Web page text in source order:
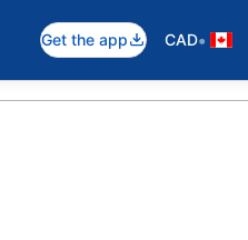
Get the app CAD•